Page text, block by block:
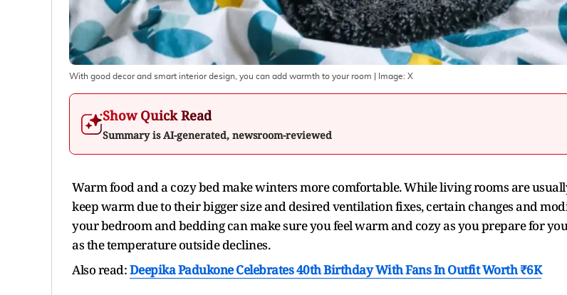
With good decor and smart interior design, you can add warmth to your room | Image: X
Show Quick Read
Summary is AI-generated, newsroom-reviewed
Warm food and a cozy bed make winters more comfortable. While living rooms are
keep warm due to their bigger size and desired ventilation fixes, certain changes and
your bedroom and bedding can make sure you feel warm and cozy as you prepare for
as the temperature outside declines.
Also read:Deepika Padukone Celebrates 40th Birthday With Fans In Outfit Worth ₹6K